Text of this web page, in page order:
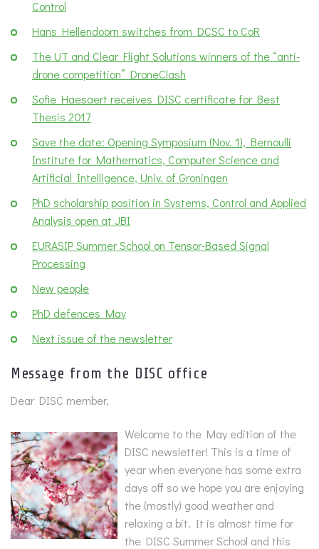
Control
Hans Hellendoorn switches from DCSC to CoR
The UT and Clear Flight Solutions winners of the “anti-
drone competition” DroneClash
Sofie Haesaert receives DISC certificate for Best
Thesis 2017
Save the date: Opening Symposium (Nov. 1), Bernoulli
Institute for Mathematics, Computer Science and
Artificial Intelligence, Univ. of Groningen
PhD scholarship position in Systems, Control and Applied
Analysis open at JBI
EURASIP Summer School on Tensor-Based Signal
Processing
New people
PhD defences May
Next issue of the newsletter
Message from the DISC office
Dear DISC member,
Welcome to the May edition of the
DISC newsletter! This is a time of
year when everyone has some extra
days off so we hope you are enjoying
the (mostly) good weather and
relaxing a bit. It is almost time for
the DISC Summer School and this